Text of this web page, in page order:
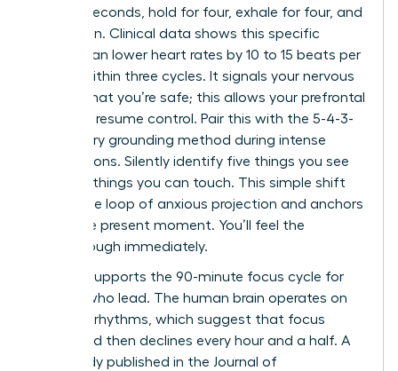
for four seconds, hold for four, exhale for four, and
hold again. Clinical data shows this specific
rhythm can lower heart rates by 10 to 15 beats per
minute within three cycles. It signals your nervous
system that you’re safe; this allows your prefrontal
cortex to resume control. Pair this with the 5-4-3-
2-1 sensory grounding method during intense
negotiations. Silently identify five things you see
and four things you can touch. This simple shift
breaks the loop of anxious projection and anchors
you in the present moment. You’ll feel the
breakthrough immediately.
Science supports the 90-minute focus cycle for
women who lead. The human brain operates on
ultradian rhythms, which suggest that focus
peaks and then declines every hour and a half. A
2021 study published in the Journal of